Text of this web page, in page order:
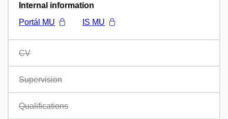
Internal information
Portál MU
IS MU
CV
Supervision
Qualifications